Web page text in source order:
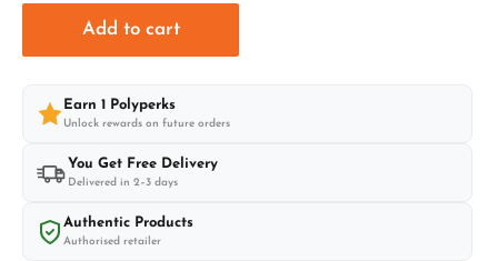
Add to cart
Earn 1 Polyperks
Unlock rewards on future orders
You Get Free Delivery
Delivered in 2–3 days
Authentic Products
Authorised retailer